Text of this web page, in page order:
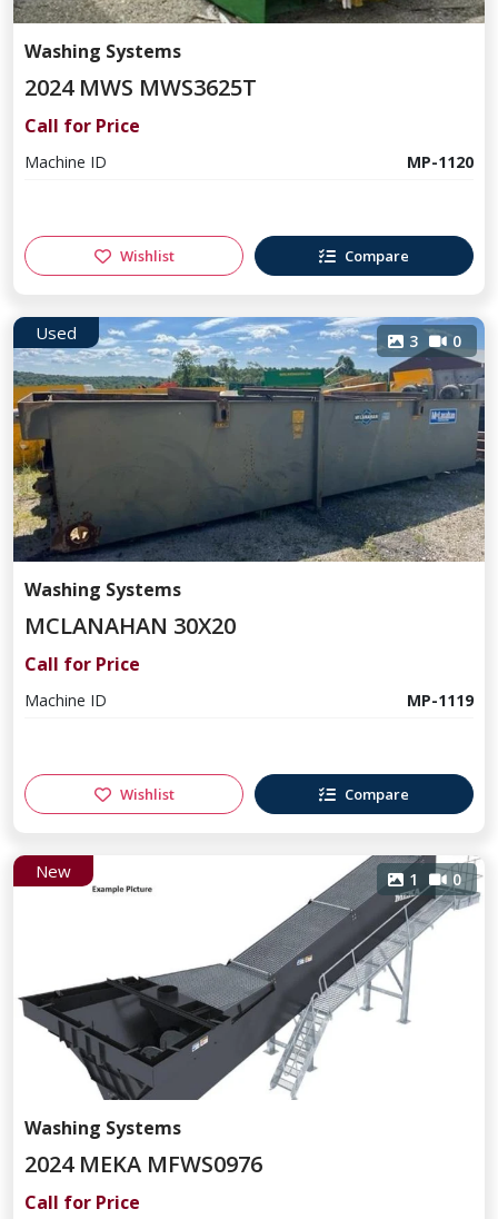
Washing Systems
2024 MWS MWS3625T
Call for Price
Machine ID MP-1120
Wishlist Compare
Used 3 0
Washing Systems
MCLANAHAN 30X20
Call for Price
Machine ID MP-1119
Wishlist Compare
New 1 0
Washing Systems
2024 MEKA MFWS0976
Call for Price